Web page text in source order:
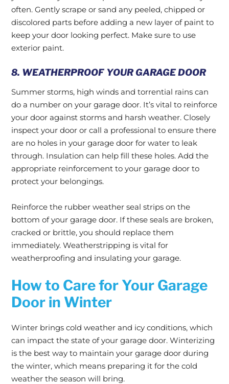
often. Gently scrape or sand any peeled, chipped or
discolored parts before adding a new layer of paint to
keep your door looking perfect. Make sure to use
exterior paint.
8. WEATHERPROOF YOUR GARAGE DOOR
Summer storms, high winds and torrential rains can
do a number on your garage door. It’s vital to reinforce
your door against storms and harsh weather. Closely
inspect your door or call a professional to ensure there
are no holes in your garage door for water to leak
through. Insulation can help fill these holes. Add the
appropriate reinforcement to your garage door to
protect your belongings.
Reinforce the rubber weather seal strips on the
bottom of your garage door. If these seals are broken,
cracked or brittle, you should replace them
immediately. Weatherstripping is vital for
weatherproofing and insulating your garage.
How to Care for Your Garage
Door in Winter
Winter brings cold weather and icy conditions, which
can impact the state of your garage door. Winterizing
is the best way to maintain your garage door during
the winter, which means preparing it for the cold
weather the season will bring.